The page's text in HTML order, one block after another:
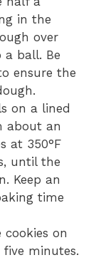
in the
over
ball. Be
ensure the
on a lined
about an
at 350°F
until the
Keep an
time
cookies on
minutes.